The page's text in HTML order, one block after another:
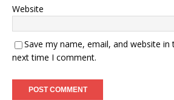
Website
Save my name, email, and website
next time I comment.